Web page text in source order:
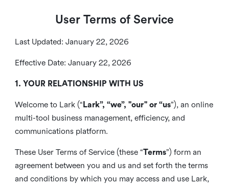
User Terms of Service
Last Updated: January 22, 2026
Effective Date: January 22, 2026
1. YOUR RELATIONSHIP WITH US
Welcome to Lark (“ Lark”, “we”, "our" or “us”), an online
multi-tool business management, efficiency, and
communications platform.
These User Terms of Service (these “Terms”) form an
agreement between you and us and set forth the terms
and conditions by which you may access and use Lark,